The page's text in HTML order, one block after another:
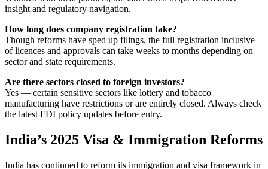
insight and regulatory navigation.
How long does company registration take?
Though reforms have sped up filings, the full registration inclusive
of licences and approvals can take weeks to months depending on
sector and state requirements.
Are there sectors closed to foreign investors?
Yes — certain sensitive sectors like lottery and tobacco
manufacturing have restrictions or are entirely closed. Always check
the latest FDI policy updates before entry.
India’s 2025 Visa & Immigration Reforms
India has continued to reform its immigration and visa framework in